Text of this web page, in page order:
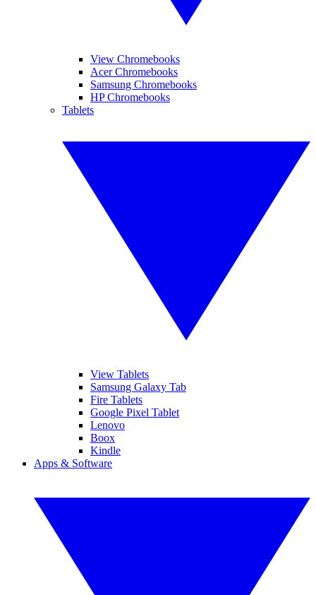
View Chromebooks
Acer Chromebooks
Samsung Chromebooks
HP Chromebooks
Tablets
View Tablets
Samsung Galaxy Tab
Fire Tablets
Google Pixel Tablet
Lenovo
Boox
Kindle
Apps & Software